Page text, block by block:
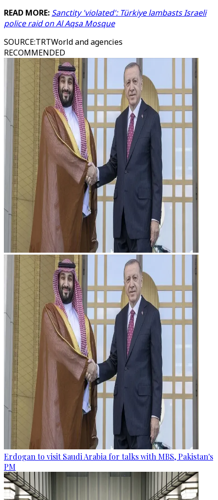
READ MORE: Sanctity 'violated': Türkiye lambasts Israeli
police raid on Al Aqsa Mosque
SOURCE:TRTWorld and agencies
RECOMMENDED
Erdogan to visit Saudi Arabia for talks with MBS, Pakistan's
PM